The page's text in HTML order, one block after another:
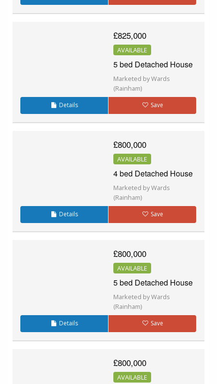
£825,000
AVAILABLE
5 bed Detached House
Marketed by Wards
(Rainham)
Details Save
£800,000
AVAILABLE
4 bed Detached House
Marketed by Wards
(Rainham)
Details Save
£800,000
AVAILABLE
5 bed Detached House
Marketed by Wards
(Rainham)
Details Save
£800,000
AVAILABLE